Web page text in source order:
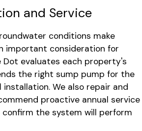
and Service
conditions make
important consideration for
Dot evaluates each property's
the right sump pump for the
We also repair and
proactive annual service
the system will perform